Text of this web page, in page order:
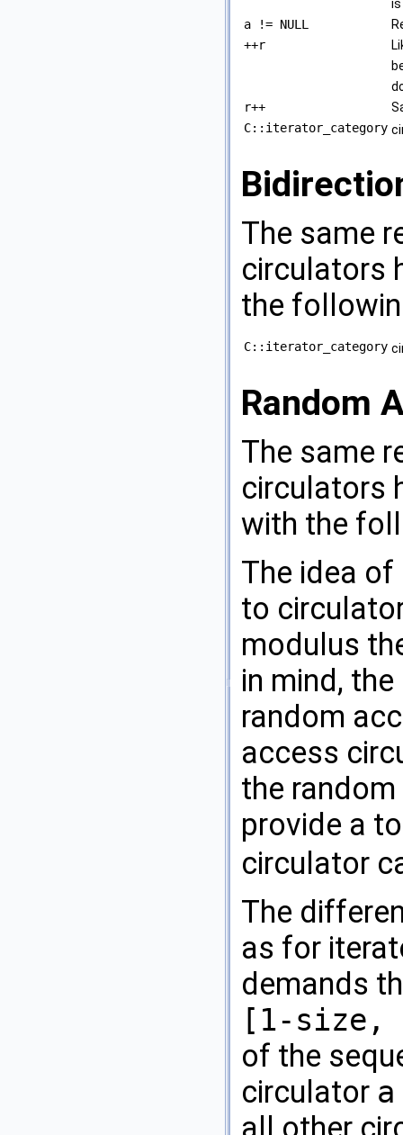
is
a != NULL
++r
r++
C::iterator_category
The same
circulators
the
C::iterator_category
Random
The same
circulators
with the
The idea
to
modulus
in mind,
random
access
the
provide a
circulator
The
as for
demands
[1-size,
of the
circulator a
all other